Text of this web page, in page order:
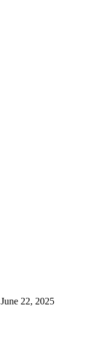
June 22, 2025